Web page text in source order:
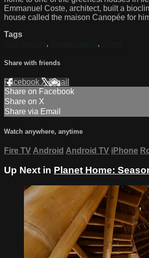
Emmanuel Coste, architect, built a
house called the maison Canopée for
Tags
, ,
Share with friends
Facebook XEmail
Share on Facebook
Share on X
Share via Email
Watch anywhere, anytime
Fire TV Android Android TV iPhone
Up Next in Planet Home: